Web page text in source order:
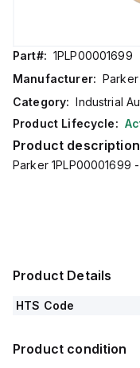
Part#: 1PLP00001699
Manufacturer:
Category: Industrial
Product Lifecycle:
Product description
Parker 1PLP00001699 -
Product Details
HTS Code
Product condition